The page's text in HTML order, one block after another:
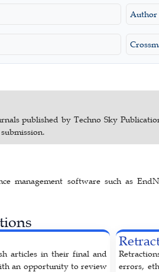
Author
published by Techno Sky
management software such as
articles in their final and
an opportunity to review
errors,